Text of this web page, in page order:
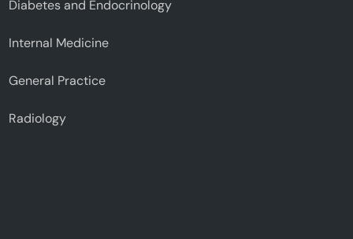
Diabetes and Endocrinology
Internal Medicine
General Practice
Radiology